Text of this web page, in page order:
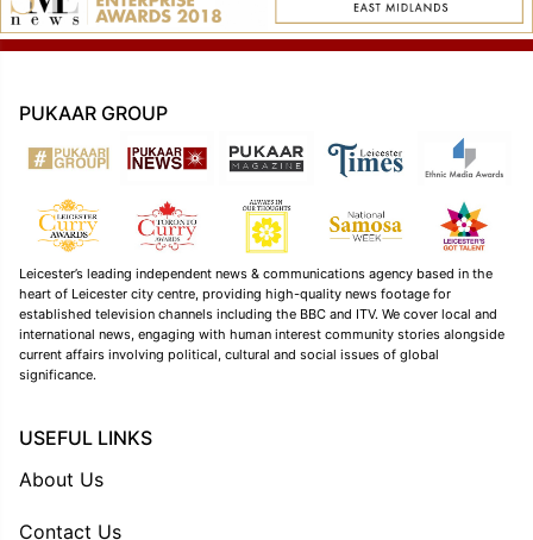
PUKAAR GROUP
Leicester’s leading independent news & communications agency based in the
heart of Leicester city centre, providing high-quality news footage for
established television channels including the BBC and ITV. We cover local and
international news, engaging with human interest community stories alongside
current affairs involving political, cultural and social issues of global
significance.
USEFUL LINKS
About Us
Contact Us